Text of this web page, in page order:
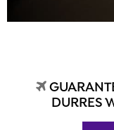
DURRES